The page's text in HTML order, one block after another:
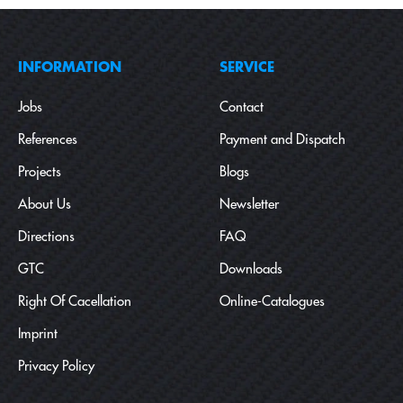
INFORMATION
Jobs
References
Projects
About Us
Directions
GTC
Right Of Cacellation
Imprint
Privacy Policy
SERVICE
Contact
Payment and Dispatch
Blogs
Newsletter
FAQ
Downloads
Online-Catalogues